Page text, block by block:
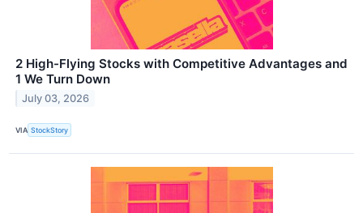
2 High-Flying Stocks with Competitive Advantages and
1 We Turn Down
July 03, 2026
VIA StockStory